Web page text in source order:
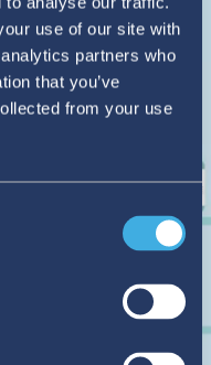
use of our site with
partners who
that you’ve
from your use